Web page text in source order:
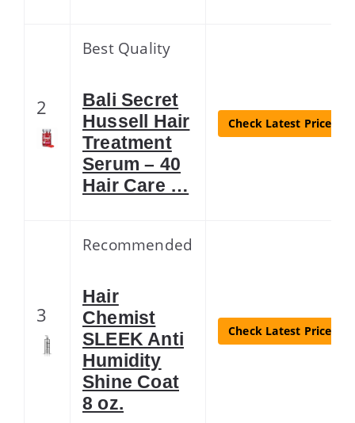
2
Best Quality
Bali Secret
Hussell Hair
Treatment
Serum – 40
Hair Care …
Check Latest Price
3
Recommended
Hair
Chemist
SLEEK Anti
Humidity
Shine Coat
8 oz.
Check Latest Price